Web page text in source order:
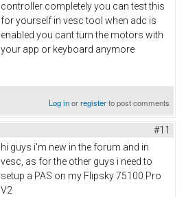
controller completely you can test this
for yourself in vesc tool when adc is
enabled you cant turn the motors with
your app or keyboard anymore
Log inorregisterto post comments
#11
hi guys i'm new in the forum and in
vesc, as for the other guys i need to
setup a PAS on my Flipsky 75100 Pro
V2